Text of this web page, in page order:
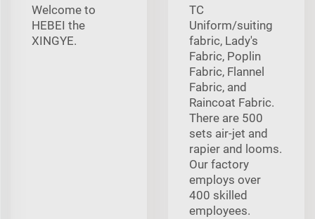
Welcome to
HEBEI the
XINGYE.
TC
Uniform/suiting
fabric, Lady's
Fabric, Poplin
Fabric, Flannel
Fabric, and
Raincoat Fabric.
There are 500
sets air-jet and
rapier and looms.
Our factory
employs over
400 skilled
employees.